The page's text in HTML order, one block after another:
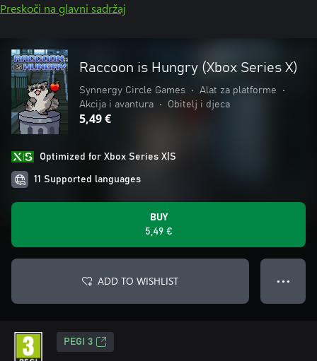
Preskoči na glavni sadržaj
Raccoon is Hungry (Xbox Series X)
Synnergy Circle Games • Alat za platforme
•
Akcija i avantura
• Obitelj i djeca
5,49 €
Optimized for Xbox Series X|S
11 Supported languages
BUY
5,49 €
ADD TO WISHLIST ● ● ●
PEGI 3